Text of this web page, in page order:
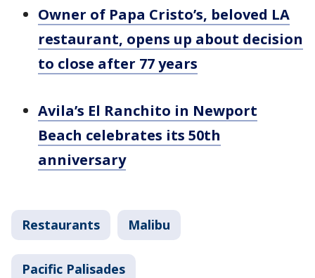
Owner of Papa Cristo’s, beloved LA
restaurant, opens up about decision
to close after 77 years
Avila’s El Ranchito in Newport
Beach celebrates its 50th
anniversary
Restaurants Malibu
Pacific Palisades